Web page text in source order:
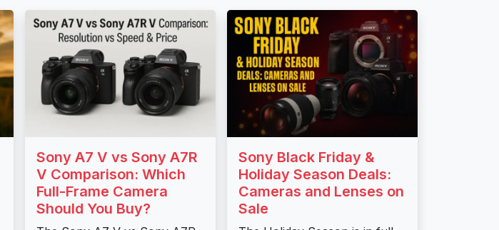
Sony A7 V vs Sony A7R
V Comparison: Which
Full-Frame Camera
Should You Buy?
Sony Black Friday &
Holiday Season Deals:
Cameras and Lenses on
Sale